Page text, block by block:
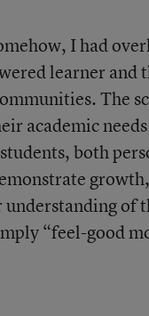
I had
learner
The
academic
both
of
“feel-good